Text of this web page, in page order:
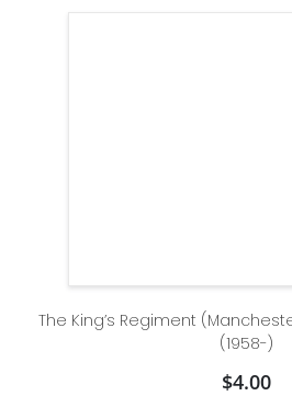
The King’s Regiment
(1958-)
$4.00